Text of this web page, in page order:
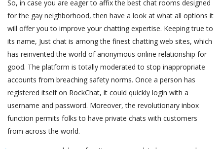
So, in case you are eager to affix the best chat rooms designed
for the gay neighborhood, then have a look at what all options it
will offer you to improve your chatting expertise. Keeping true to
its name, Just chat is among the finest chatting web sites, which
has reinvented the world of anonymous online relationship for
good. The platform is totally moderated to stop inappropriate
accounts from breaching safety norms. Once a person has
registered itself on RockChat, it could quickly login with a
username and password. Moreover, the revolutionary inbox
function permits folks to have private chats with customers
from across the world.